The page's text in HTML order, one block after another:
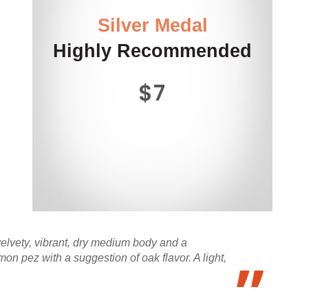
Silver Medal
Highly Recommended
$7
vibrant, dry medium body and a
pez with a suggestion of oak flavor. A light,